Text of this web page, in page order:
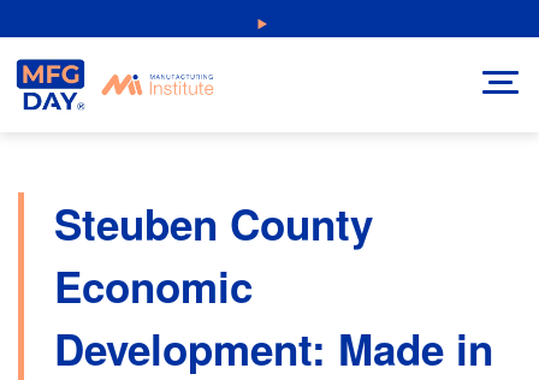
NEW: Explore Resources for Job and Career Pathways!
to
content
Steuben County
Economic
Development: Made in